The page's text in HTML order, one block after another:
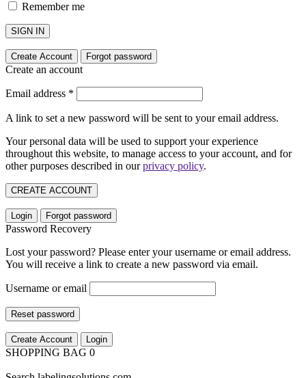
Remember me
SIGN IN
Create Account Forgot password
Create an account
Email address *
A link to set a new password will be sent to your email address.
Your personal data will be used to support your experience
throughout this website, to manage access to your account, and for
other purposes described in ourprivacy policy.
CREATE ACCOUNT
Login Forgot password
Password Recovery
Lost your password? Please enter your username or email address.
You will receive a link to create a new password via email.
Username or email
Reset password
Create Account Login
SHOPPING BAG 0